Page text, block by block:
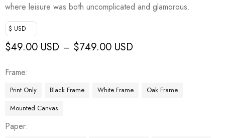
where leisure was both uncomplicated and glamorous.
$ USD
$49.00 USD – $749.00 USD
Frame
Print Only Black Frame White Frame
Oak Frame
Mounted Canvas
Paper